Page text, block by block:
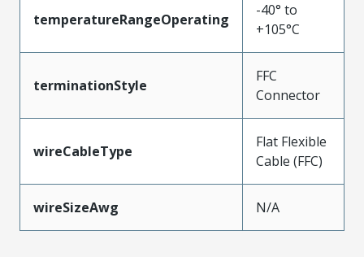
temperatureRangeOperating
-40° to
+105°C
terminationStyle
FFC
Connector
wireCableType
Flat Flexible
Cable (FFC)
wireSizeAwg N/A